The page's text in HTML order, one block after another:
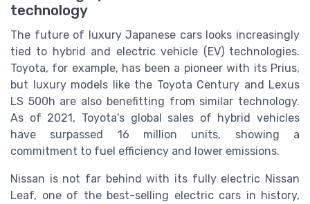
technology
The future of luxury Japanese cars looks increasingly
tied to hybrid and electric vehicle (EV) technologies.
Toyota, for example, has been a pioneer with its Prius,
but luxury models like the Toyota Century and Lexus
LS 500h are also benefitting from similar technology.
As of 2021, Toyota's global sales of hybrid vehicles
have surpassed 16 million units, showing a
commitment to fuel efficiency and lower emissions.
Nissan is not far behind with its fully electric Nissan
Leaf, one of the best-selling electric cars in history,